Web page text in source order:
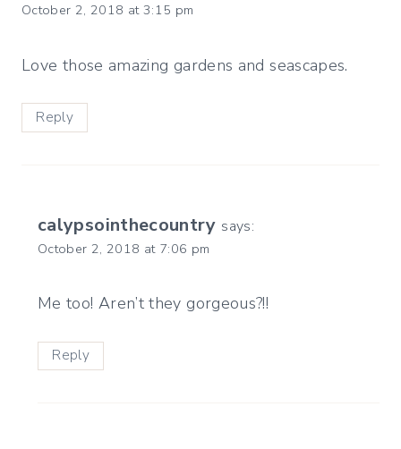
October 2, 2018 at 3:15 pm
Love those amazing gardens and seascapes.
Reply
calypsointhecountry says:
October 2, 2018 at 7:06 pm
Me too! Aren’t they gorgeous?!!
Reply